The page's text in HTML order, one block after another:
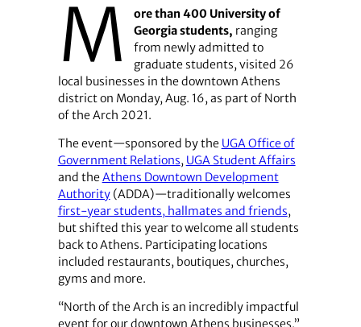
M
ore than 400 University of
Georgia students, ranging
from newly admitted to
graduate students, visited 26
local businesses in the downtown Athens
district on Monday, Aug. 16, as part of North
of the Arch 2021.
The event—sponsored by the UGA Office of
Government Relations, UGA Student Affairs
and theAthens Downtown Development
Authority(ADDA)—traditionally welcomes
first-year students, hallmates and friends,
but shifted this year to welcome all students
back to Athens. Participating locations
included restaurants, boutiques, churches,
gyms and more.
“North of the Arch is an incredibly impactful
event for our downtown Athens businesses,”